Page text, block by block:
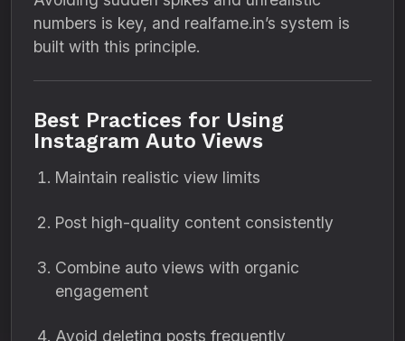
numbers is key, and realfame.in’s system is
built with this principle.
Best Practices for Using
Instagram Auto Views
Maintain realistic view limits
Post high-quality content consistently
Combine auto views with organic
engagement
Avoid deleting posts frequently